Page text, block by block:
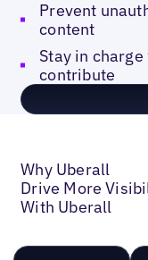
Prevent
content
Stay in
contribute
Why Uberall
Drive More
With Uberall